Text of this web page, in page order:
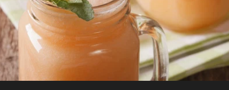
Pea Protein
Grass Fed Whey Protein Powder
Collagen Peptides
Chocolate Grass-Fed Whey
Vanilla Grass-Fed whey
Grass-Fed Whey
Shop All Protein Powders